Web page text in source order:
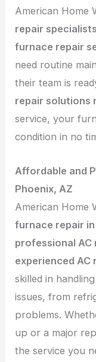
American Home
repair specialists
furnace repair
need routine
their team is
repair solutions
service, your
condition in no
Affordable and
Phoenix, AZ
American Home
furnace repair
professional AC
experienced AC
skilled in
issues, from
problems.
up or a major
the service you